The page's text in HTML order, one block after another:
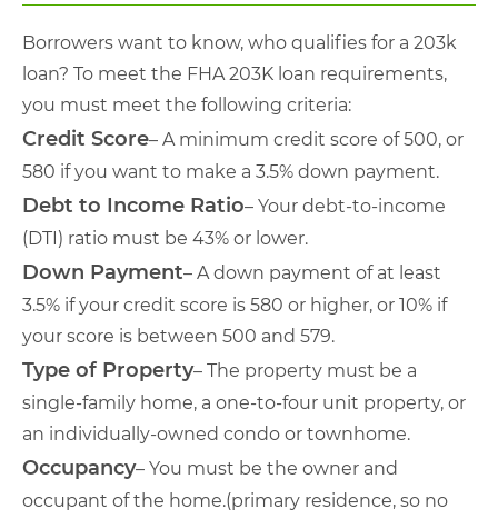
Borrowers want to know, who qualifies for a 203k
loan? To meet the FHA 203K loan requirements,
you must meet the following criteria:
Credit Score– A minimum credit score of 500, or
580 if you want to make a 3.5% down payment.
Debt to Income Ratio– Your debt-to-income
(DTI) ratio must be 43% or lower.
Down Payment– A down payment of at least
3.5% if your credit score is 580 or higher, or 10% if
your score is between 500 and 579.
Type of Property– The property must be a
single-family home, a one-to-four unit property, or
an individually-owned condo or townhome.
Occupancy– You must be the owner and
occupant of the home.(primary residence, so no